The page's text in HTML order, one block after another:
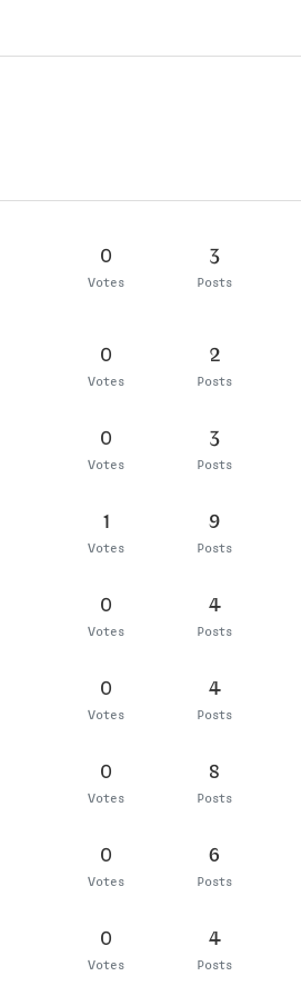
0
Votes
3
Posts
0
Votes
2
Posts
0
Votes
3
Posts
1
Votes
9
Posts
0
Votes
4
Posts
0
Votes
4
Posts
0
Votes
8
Posts
0
Votes
6
Posts
0
Votes
4
Posts